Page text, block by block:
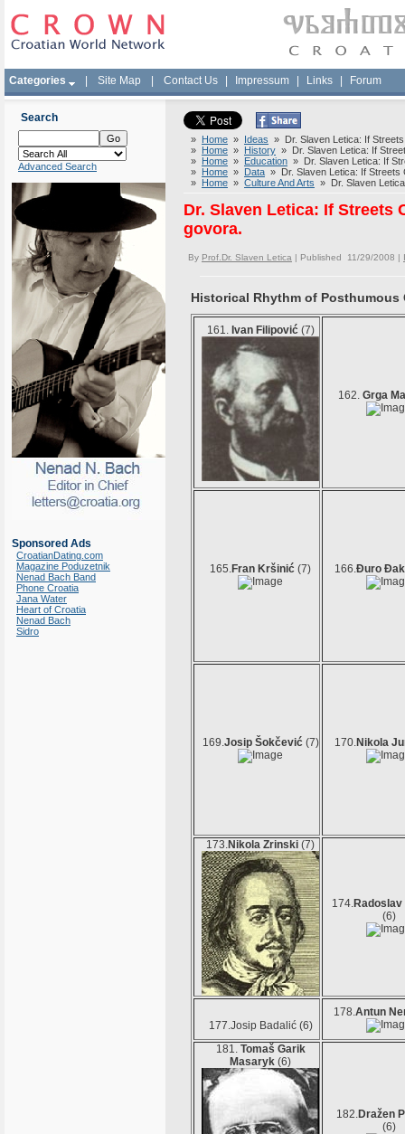
Categories Site Map Contact Us Impressum Links Forum
Search
Advanced Search
Sponsored Ads
CroatianDating.com
Magazine Poduzetnik
Nenad Bach Band
Phone Croatia
Jana Water
Heart of Croatia
Nenad Bach
Sidro
» Home » Ideas » Dr. Slaven Letica: If
» Home » History » Dr. Slaven Letica: If
» Home » Education » Dr. Slaven Letica: If
» Home » Data » Dr. Slaven Letica: If Streets
» Home » Culture And Arts » Dr. Slaven
Dr. Slaven Letica: If Streets
govora.
By Prof.Dr. Slaven Letica | Published 11/29/2008 |
Historical Rhythm of Posthumous
161. Ivan Filipović (7)
162. Grga
165.Fran Kršinić (7) 166.Đuro
169.Josip Šokčević (7) 170.Nikola
173.Nikola Zrinski (7)
174.
(6)
177.Josip Badalić (6)
178.Antun
181. Tomaš Garik
Masaryk (6)
182.Dražen
(6)